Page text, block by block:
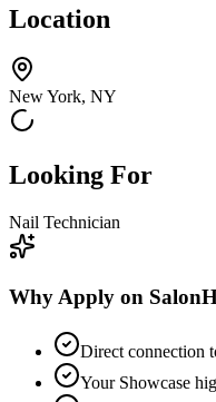
Location
New York, NY
Looking For
Nail Technician
Why Apply on
Direct connection
Your Showcase